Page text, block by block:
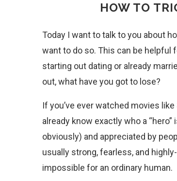
HOW TO
Today I want to talk to you about
want to do so. This can be helpful
starting out dating or already
out, what have you got to lose?
If you’ve ever watched movies
already know exactly who a
obviously) and appreciated by
usually strong, fearless, and
impossible for an ordinary human.